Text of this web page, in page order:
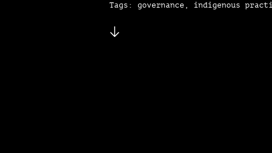
Tags: governance, indigenous